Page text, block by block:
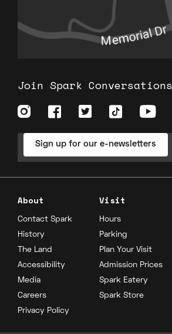
Join Spark Conversations
Sign up for our e-newsletters
About
Contact Spark
History
The Land
Accessibility
Media
Careers
Privacy Policy
Visit
Hours
Parking
Plan Your Visit
Admission Prices
Spark Eatery
Spark Store